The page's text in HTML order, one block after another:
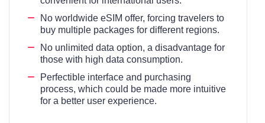
No worldwide eSIM offer, forcing travelers to
buy multiple packages for different regions.
No unlimited data option, a disadvantage for
those with high data consumption.
Perfectible interface and purchasing
process, which could be made more intuitive
for a better user experience.